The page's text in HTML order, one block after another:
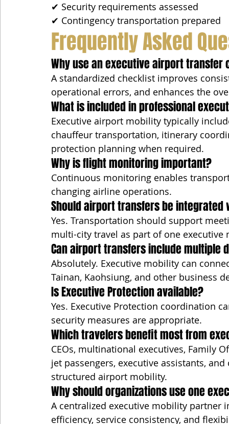
✔ Security requirements assessed
✔ Contingency transportation prepared
Frequently Asked
Why use an executive airport transfer
A standardized checklist improves
operational errors, and enhances the
What is included in professional
Executive airport mobility typically
chauffeur transportation, itinerary
protection planning when required.
Why is flight monitoring important?
Continuous monitoring enables
changing airline operations.
Should airport transfers be
Yes. Transportation should support
multi-city travel as part of one executive
Can airport transfers include multiple
Absolutely. Executive mobility can
Tainan, Kaohsiung, and other business
Is Executive Protection available?
Yes. Executive Protection coordination
security measures are appropriate.
Which travelers benefit most from
CEOs, multinational executives, Family
jet passengers, executive assistants,
structured airport mobility.
Why should organizations use one
A centralized executive mobility
efficiency, service consistency, and